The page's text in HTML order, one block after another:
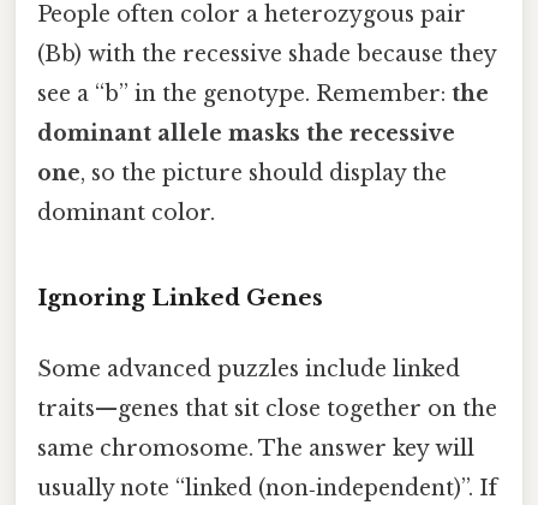
People often color a heterozygous pair
(Bb) with the recessive shade because they
see a “b” in the genotype. Remember: the
dominant allele masks the recessive
one, so the picture should display the
dominant color.
Ignoring Linked Genes
Some advanced puzzles include linked
traits—genes that sit close together on the
same chromosome. The answer key will
usually note “linked (non‑independent)”. If